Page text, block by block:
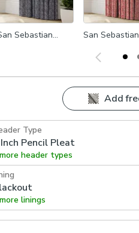
Sebastian
San Sebastian
Add
Type
Pencil Pleat
header types
linings